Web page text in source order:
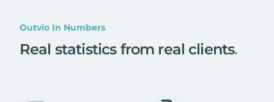
Outvio In Numbers
Real statistics from real clients.